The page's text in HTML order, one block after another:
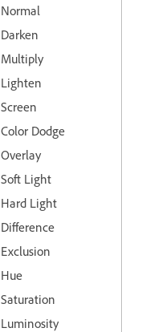
Normal
Darken
Multiply
Lighten
Screen
Color Dodge
Overlay
Soft Light
Hard Light
Difference
Exclusion
Hue
Saturation
Luminosity